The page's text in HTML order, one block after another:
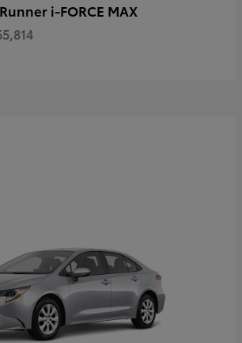
i-FORCE MAX